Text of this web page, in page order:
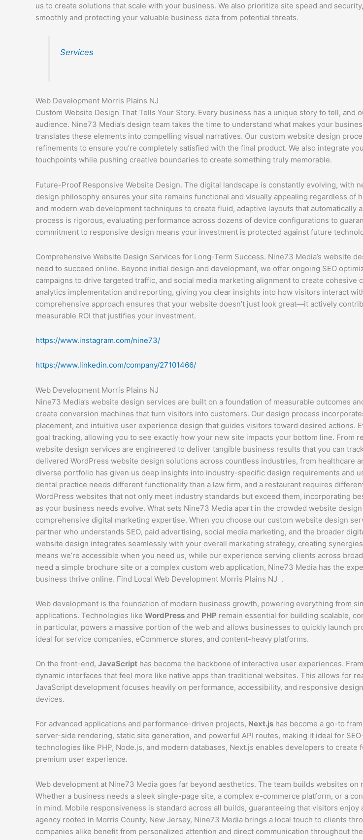
us to create solutions that scale with your business. We also prioritize site speed and
smoothly and protecting your valuable business data from potential threats.
Services
Web Development Morris Plains NJ
Custom Website Design That Tells Your Story. Every business has a unique story to tell,
audience. Nine73 Media’s design team takes the time to understand what makes your
translates these elements into compelling visual narratives. Our custom website design
refinements to ensure you’re completely satisfied with the final product. We also integrate
touchpoints while pushing creative boundaries to create something truly memorable.
Future-Proof Responsive Website Design. The digital landscape is constantly evolving, with
design philosophy ensures your site remains functional and visually appealing regardless of
and modern web development techniques to create fluid, adaptive layouts that
process is rigorous, evaluating performance across dozens of device configurations to
commitment to responsive design means your investment is protected against future
Comprehensive Website Design Services for Long-Term Success. Nine73 Media’s website
need to succeed online. Beyond initial design and development, we offer ongoing SEO
campaigns to drive targeted traffic, and social media marketing alignment to create
analytics implementation and reporting, giving you clear insights into how visitors interact
comprehensive approach ensures that your website doesn’t just look great—it actively
measurable ROI that justifies your investment.
https://www.instagram.com/nine73/
https://www.linkedin.com/company/27101466/
Web Development Morris Plains NJ
Nine73 Media’s website design services are built on a foundation of measurable outcomes
create conversion machines that turn visitors into customers. Our design process
placement, and intuitive user experience design that guides visitors toward desired actions.
goal tracking, allowing you to see exactly how your new site impacts your bottom line. From
website design services are engineered to deliver tangible business results that you can
delivered WordPress website design solutions across countless industries, from healthcare
diverse portfolio has given us deep insights into industry-specific design requirements and
dental practice needs different functionality than a law firm, and a restaurant requires
WordPress websites that not only meet industry standards but exceed them, incorporating
as your business needs evolve. What sets Nine73 Media apart in the crowded website
comprehensive digital marketing expertise. When you choose our custom website design
partner who understands SEO, paid advertising, social media marketing, and the broader
website design integrates seamlessly with your overall marketing strategy, creating
means we’re accessible when you need us, while our experience serving clients across
need a simple brochure site or a complex custom web application, Nine73 Media has the
business thrive online. Find Local Web Development Morris Plains NJ .
Web development is the foundation of modern business growth, powering everything from
applications. Technologies like WordPress and PHP remain essential for building scalable,
in particular, powers a massive portion of the web and allows businesses to quickly launch
ideal for service companies, eCommerce stores, and content-heavy platforms.
On the front-end, JavaScript has become the backbone of interactive user experiences.
dynamic interfaces that feel more like native apps than traditional websites. This allows for
JavaScript development focuses heavily on performance, accessibility, and responsive
devices.
For advanced applications and performance-driven projects, Next.js has become a go-to
server-side rendering, static site generation, and powerful API routes, making it ideal for
technologies like PHP, Node.js, and modern databases, Next.js enables developers to
premium user experience.
Web development at Nine73 Media goes far beyond aesthetics. The team builds websites
Whether a business needs a sleek single-page site, a complex e-commerce platform, or a
in mind. Mobile responsiveness is standard across all builds, guaranteeing that visitors
agency rooted in Morris County, New Jersey, Nine73 Media brings a local touch to clients
companies alike benefit from personalized attention and direct communication throughout